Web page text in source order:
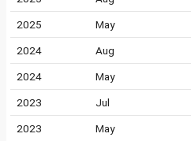
2025 May
2024 Aug
2024 May
2023 Jul
2023 May